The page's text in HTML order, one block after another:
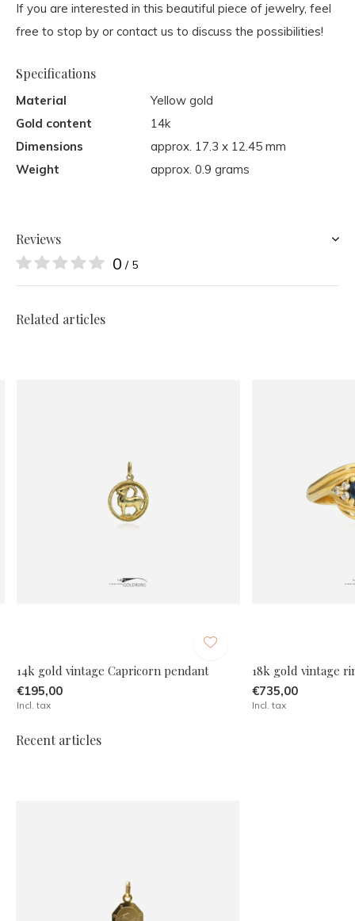
If you are interested in this beautiful piece of jewelry, feel
free to stop by or contact us to discuss the possibilities!
Specifications
Material
Yellow gold
Gold content
14k
Dimensions
approx. 17.3 x 12.45 mm
Weight
approx. 0.9 grams
Reviews
0 / 5
Related articles
14k gold vintage Capricorn pendant
€195,00
Incl. tax
18k gold vintage
€735,00
Incl. tax
Recent articles